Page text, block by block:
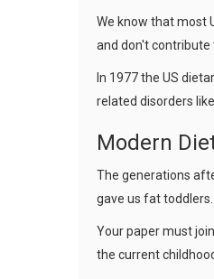
We know that most
and don't contribute
In 1977 the US
related disorders
Modern
The generations
gave us fat
Your paper must
the current